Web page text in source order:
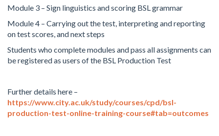
Module 3 – Sign linguistics and scoring BSL grammar
Module 4 – Carrying out the test, interpreting and reporting
on test scores, and next steps
Students who complete modules and pass all assignments can
be registered as users of the BSL Production Test
Further details here –
https://www.city.ac.uk/study/courses/cpd/bsl-
production-test-online-training-course#tab=outcomes